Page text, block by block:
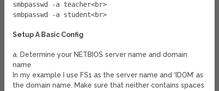
smbpasswd -a teacher<br>
smbpasswd -a student<br>
Setup A Basic Config
a. Determine your NETBIOS server name and domain
name
In my example I use FS1 as the server name and ‘IDOM’ as
the domain name. Make sure that neither contains spaces